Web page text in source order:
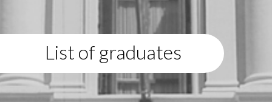
List of graduates